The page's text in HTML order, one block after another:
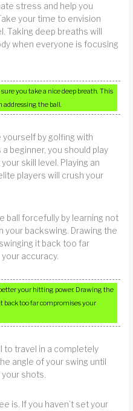
stress and help you
your time to envision
Taking deep breaths will
when everyone is focusing
you take a nice deep breath. This
addressing the ball.
yourself by golfing with
beginner, you should play
skill level. Playing an
players will crush your
ball forcefully by learning not
your backswing. Drawing the
it back too far
accuracy.
your hitting power. Drawing the
back too far compromises your
to travel in a completely
angle of your swing until
shots.
is. If you haven’t set your